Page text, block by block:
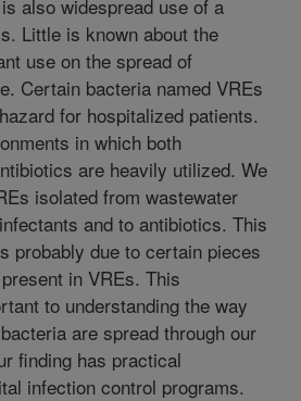
also widespread use of a
Little is known about the
use on the spread of
Certain bacteria named VREs
for hospitalized patients.
in which both
are heavily utilized. We
isolated from wastewater
and to antibiotics. This
probably due to certain pieces
in VREs. This
to understanding the way
are spread through our
finding has practical
infection control programs.